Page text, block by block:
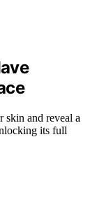
skin and reveal a
its full